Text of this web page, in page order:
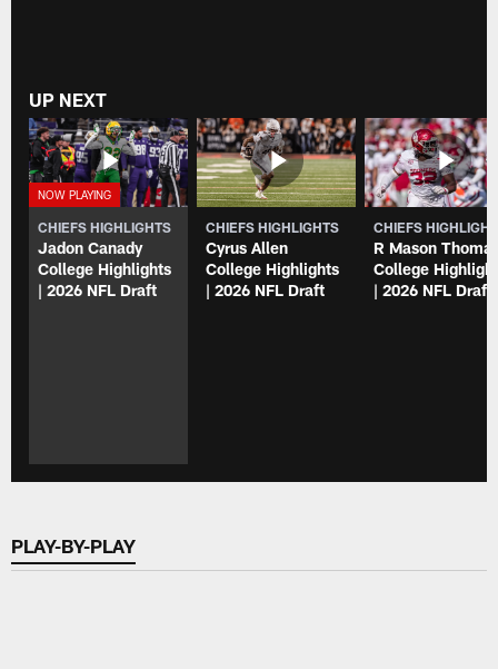
UP NEXT
CHIEFS HIGHLIGHTS
Jadon Canady
College Highlights
| 2026 NFL Draft
CHIEFS HIGHLIGHTS
Cyrus Allen
College Highlights
| 2026 NFL Draft
CHIEFS
R Mason
College
| 2026 NFL Draft
PLAY-BY-PLAY